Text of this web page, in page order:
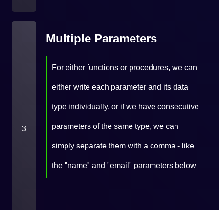
3
Multiple Parameters
For either functions or procedures, we can
either write each parameter and its data
type individually, or if we have consecutive
parameters of the same type, we can
simply separate them with a comma - like
the "name" and "email" parameters below: